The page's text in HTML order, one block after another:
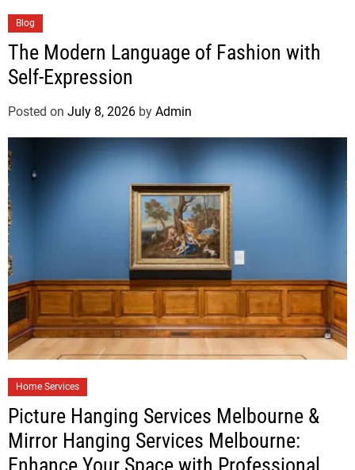
Blog
The Modern Language of Fashion with
Self-Expression
Posted on July 8, 2026 by Admin
Home Services
Picture Hanging Services Melbourne &
Mirror Hanging Services Melbourne: